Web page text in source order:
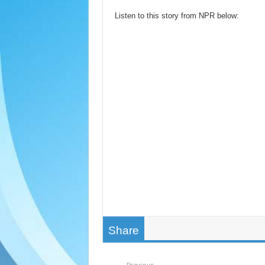
Listen to this story from NPR below:
Share